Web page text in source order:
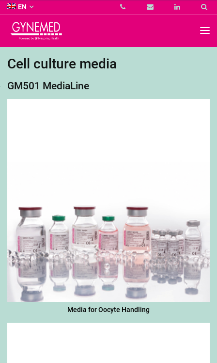
KG
EN
KG
Cell culture media
GM501 MediaLine
Media for Oocyte Handling